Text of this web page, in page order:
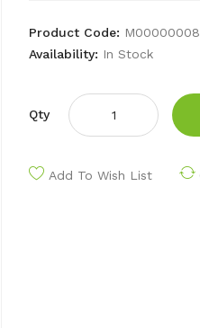
Product Code: M00000008
Availability: In Stock
Qty
Add To Wish List